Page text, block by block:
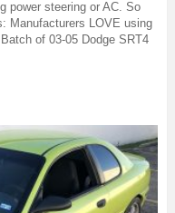
power steering or AC. So
Manufacturers LOVE using
of 03-05 Dodge SRT4